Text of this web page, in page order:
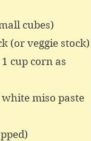
cubes)
(or veggie stock)
cup corn as
miso paste